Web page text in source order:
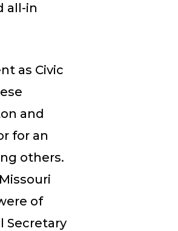
all-in
as Civic
and
for an
others.
of
Secretary